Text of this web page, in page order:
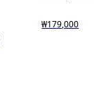
₩179,000